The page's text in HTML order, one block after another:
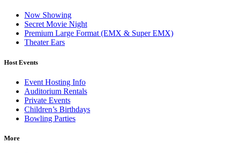
Now Showing
Secret Movie Night
Premium Large Format (EMX & Super EMX)
Theater Ears
Host Events
Event Hosting Info
Auditorium Rentals
Private Events
Children’s Birthdays
Bowling Parties
More